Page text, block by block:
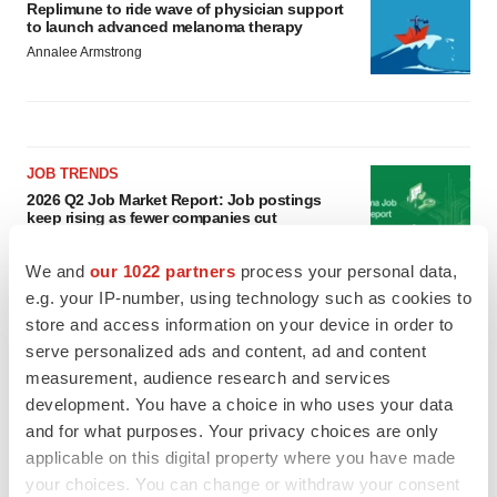
We and our 1022 partners process your personal data,
e.g. your IP-number, using technology such as cookies to
store and access information on your device in order to
serve personalized ads and content, ad and content
measurement, audience research and services
development. You have a choice in who uses your data
and for what purposes. Your privacy choices are only
applicable on this digital property where you have made
your choices. You can change or withdraw your consent
Replimune to ride wave of physician support
to launch advanced melanoma therapy
Annalee Armstrong
JOB TRENDS
2026 Q2 Job Market Report: Job postings
keep rising as fewer companies cut
GENE THERAPY
Intellia finds genetic suspect for liver safety
signals with ATTR gene therapy